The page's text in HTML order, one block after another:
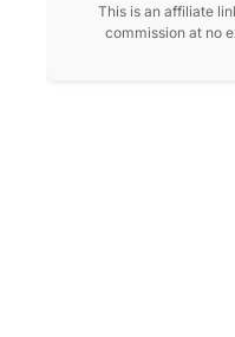
This is an affiliate
commission at no